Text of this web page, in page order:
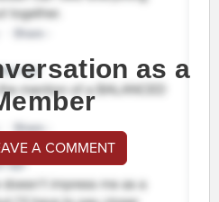
as a
A COMMENT